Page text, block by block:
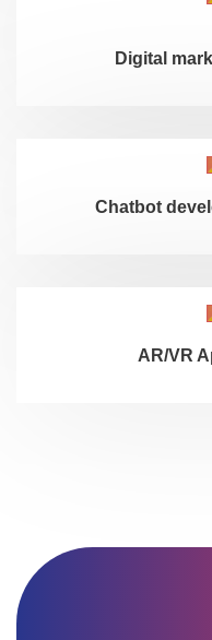
Digital
Chatbot
AR/VR